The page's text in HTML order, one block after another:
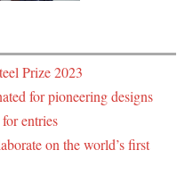
Prize 2023
for pioneering designs
entries
on the world’s first